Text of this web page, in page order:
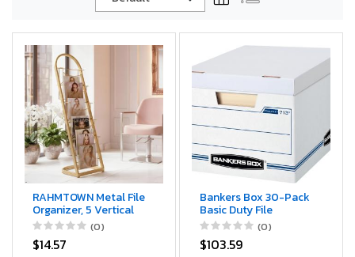
RAHMTOWN Metal File
Organizer, 5 Vertical
Sections, Desktop
Paper/Mail/Letter/Record
Holder, File Folder
(0)
$14.57
Bankers Box 30-Pack
Basic Duty File
Storage Boxes with
Lids, Letter/Legal,
STOR/FILE, (0071304)
(0)
$103.59